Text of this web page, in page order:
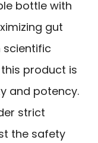
bottle with
gut
scientific
product is
and potency.
strict
the safety